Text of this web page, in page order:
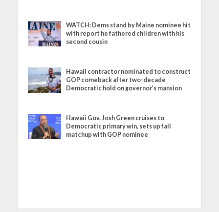
WATCH: Dems stand by Maine nominee hit
with report he fathered children with his
second cousin
Hawaii contractor nominated to construct
GOP comeback after two-decade
Democratic hold on governor’s mansion
Hawaii Gov. Josh Green cruises to
Democratic primary win, sets up fall
matchup with GOP nominee